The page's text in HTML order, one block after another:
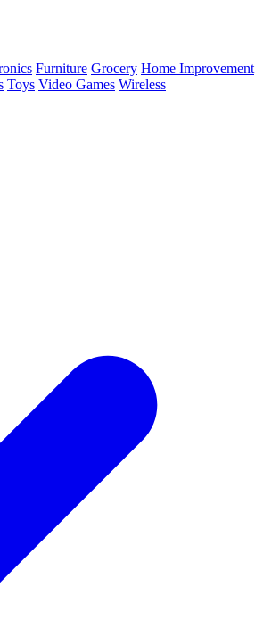
Furniture Grocery Home Improvement
Toys Video Games Wireless